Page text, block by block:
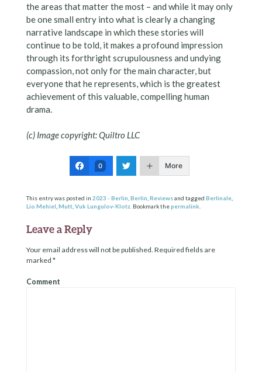
the areas that matter the most – and while it may only
be one small entry into what is clearly a changing
narrative landscape in which these stories will
continue to be told, it makes a profound impression
through its forthright scrupulousness and undying
compassion, not only for the main character, but
everyone that he represents, which is the greatest
achievement of this valuable, compelling human
drama.
(c) Image copyright: Quiltro LLC
0 More
This entry was posted in 2023 - Berlin,Berlin,Reviewsand tagged Berlinale,
Lio Mehiel,Mutt,Vuk Lungulov-Klotz. Bookmark thepermalink.
Leave a Reply
Your email address will not be published. Required fields are
marked *
Comment